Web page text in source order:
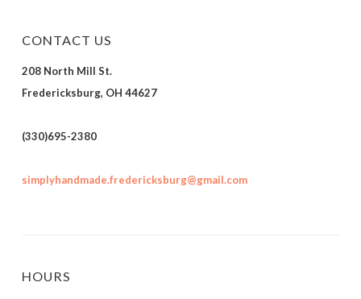
CONTACT US
208 North Mill St.
Fredericksburg, OH 44627
(330)695-2380
simplyhandmade.fredericksburg@gmail.com
HOURS